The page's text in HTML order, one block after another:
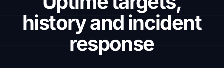
history and incident
response